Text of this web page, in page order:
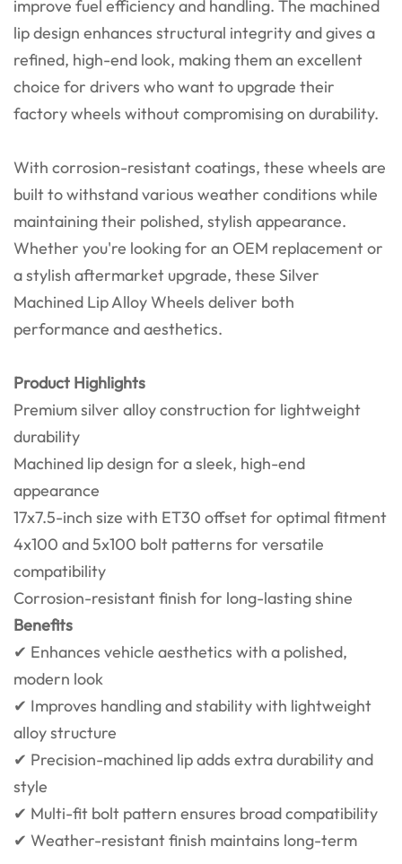
improve fuel efficiency and handling. The machined
lip design enhances structural integrity and gives a
refined, high-end look, making them an excellent
choice for drivers who want to upgrade their
factory wheels without compromising on durability.
With corrosion-resistant coatings, these wheels are
built to withstand various weather conditions while
maintaining their polished, stylish appearance.
Whether you're looking for an OEM replacement or
a stylish aftermarket upgrade, these Silver
Machined Lip Alloy Wheels deliver both
performance and aesthetics.
Product Highlights
Premium silver alloy construction for lightweight
durability
Machined lip design for a sleek, high-end
appearance
17x7.5-inch size with ET30 offset for optimal fitment
4x100 and 5x100 bolt patterns for versatile
compatibility
Corrosion-resistant finish for long-lasting shine
Benefits
✔ Enhances vehicle aesthetics with a polished,
modern look
✔ Improves handling and stability with lightweight
alloy structure
✔ Precision-machined lip adds extra durability and
style
✔ Multi-fit bolt pattern ensures broad compatibility
✔ Weather-resistant finish maintains long-term